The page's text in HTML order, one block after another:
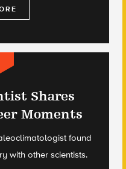
Shares
Moments
found
with other scientists.